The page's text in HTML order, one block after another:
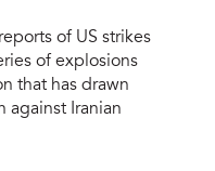
of US strikes
of explosions
that has drawn
against Iranian